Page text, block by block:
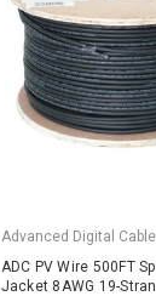
Advanced Digital
ADC PV Wire 500FT
Jacket 8AWG 19-